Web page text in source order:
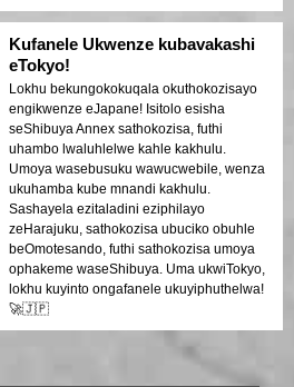
Kufanele Ukwenze kubavakashi
eTokyo!
Lokhu bekungokokuqala okuthokozisayo
engikwenze eJapane! Isitolo esisha
seShibuya Annex sathokozisa, futhi
uhambo lwaluhlelwe kahle kakhulu.
Umoya wasebusuku wawucwebile, wenza
ukuhamba kube mnandi kakhulu.
Sashayela ezitaladini eziphilayo
zeHarajuku, sathokozisa ubuciko obuhle
beOmotesando, futhi sathokozisa umoya
ophakeme waseShibuya. Uma ukwiTokyo,
lokhu kuyinto ongafanele ukuyiphuthelwa!
🚀🇯🇵